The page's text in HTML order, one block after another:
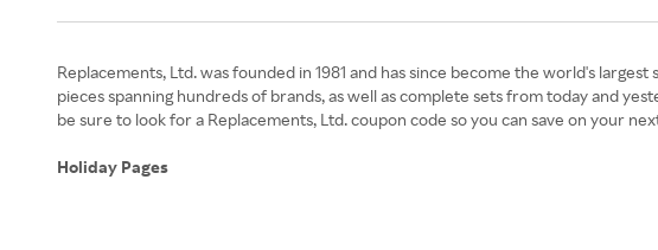
Replacements, Ltd. was founded in 1981 and has since become the world's
pieces spanning hundreds of brands, as well as complete sets from today and
be sure to look for a Replacements, Ltd. coupon code so you can save on your
Holiday Pages